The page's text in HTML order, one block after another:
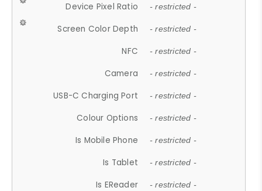
Device Pixel Ratio - restricted -
Screen Color Depth - restricted -
NFC - restricted -
Camera - restricted -
USB-C Charging Port - restricted -
Colour Options - restricted -
Is Mobile Phone - restricted -
Is Tablet - restricted -
Is EReader - restricted -